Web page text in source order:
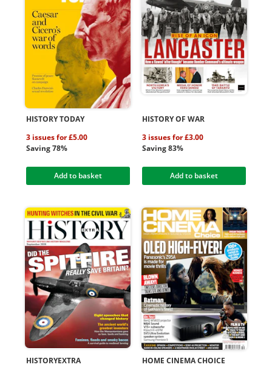
HISTORY TODAY
3 issues for £5.00
Saving 78%
Add to basket
HISTORY OF WAR
3 issues for £3.00
Saving 83%
Add to basket
HISTORYEXTRA
HOME CINEMA CHOICE